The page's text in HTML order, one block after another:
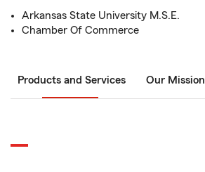
Arkansas State University M.S.E.
Chamber Of Commerce
Products and Services Our Mission